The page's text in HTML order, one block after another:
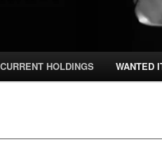
CURRENT HOLDINGS WANTED